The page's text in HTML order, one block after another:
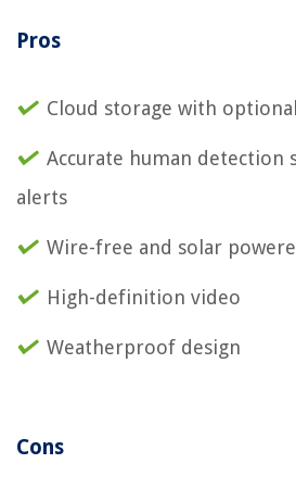
Pros
Cloud storage with
Accurate human detection
alerts
Wire-free and solar
High-definition video
Weatherproof design
Cons